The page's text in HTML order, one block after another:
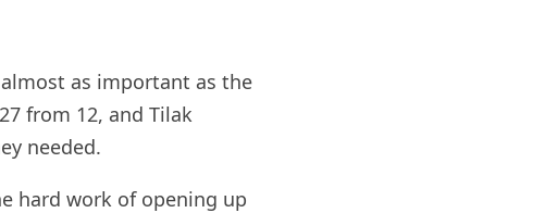
as important as the
from 12, and Tilak
needed.
hard work of opening up